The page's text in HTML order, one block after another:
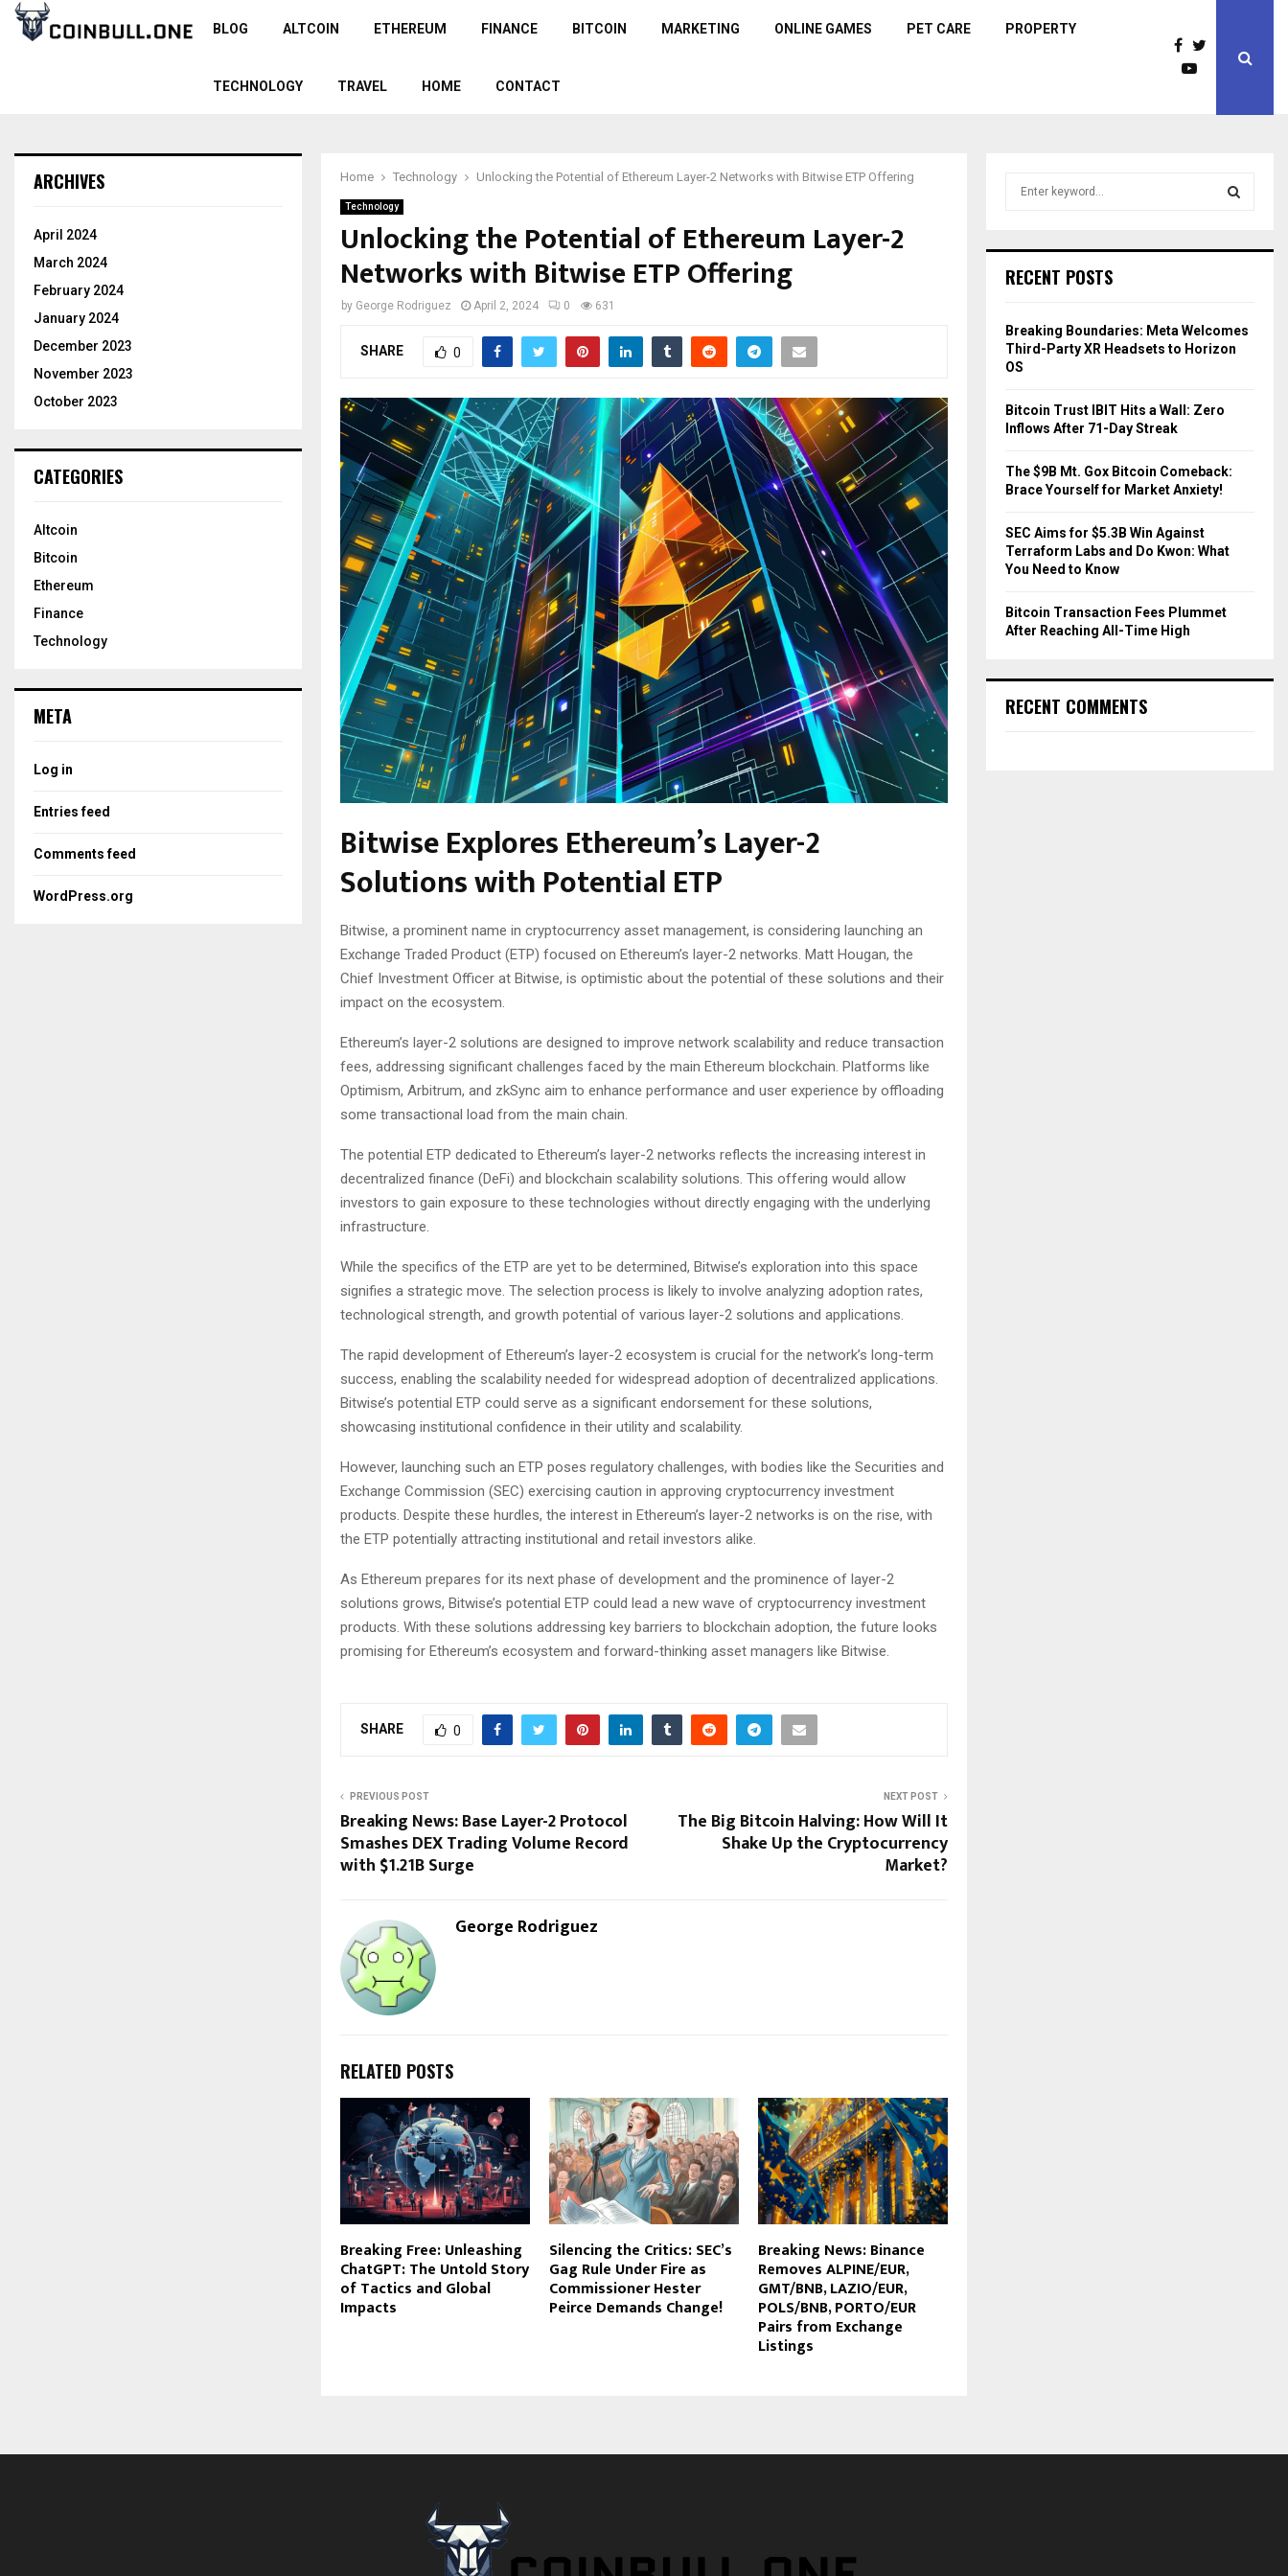
BLOG ALTCOIN ETHEREUM FINANCE BITCOIN MARKETING ONLINE GAMES PET CARE PROPERTY
TECHNOLOGY TRAVEL HOME CONTACT
Home Technology Unlocking the Potential of Ethereum Layer-2 Networks with Bitwise ETP Offering
Technology
Unlocking the Potential of Ethereum Layer-2
Networks with Bitwise ETP Offering
by George Rodriguez April 2, 2024 0 631
SHARE 0
Bitwise Explores Ethereum’s Layer-2
Solutions with Potential ETP
Bitwise, a prominent name in cryptocurrency asset management, is considering launching an
Exchange Traded Product (ETP) focused on Ethereum’s layer-2 networks. Matt Hougan, the
Chief Investment Officer at Bitwise, is optimistic about the potential of these solutions and their
impact on the ecosystem.
Ethereum’s layer-2 solutions are designed to improve network scalability and reduce transaction
fees, addressing significant challenges faced by the main Ethereum blockchain. Platforms like
Optimism, Arbitrum, and zkSync aim to enhance performance and user experience by offloading
some transactional load from the main chain.
The potential ETP dedicated to Ethereum’s layer-2 networks reflects the increasing interest in
decentralized finance (DeFi) and blockchain scalability solutions. This offering would allow
investors to gain exposure to these technologies without directly engaging with the underlying
infrastructure.
While the specifics of the ETP are yet to be determined, Bitwise’s exploration into this space
signifies a strategic move. The selection process is likely to involve analyzing adoption rates,
technological strength, and growth potential of various layer-2 solutions and applications.
The rapid development of Ethereum’s layer-2 ecosystem is crucial for the network’s long-term
success, enabling the scalability needed for widespread adoption of decentralized applications.
Bitwise’s potential ETP could serve as a significant endorsement for these solutions,
showcasing institutional confidence in their utility and scalability.
However, launching such an ETP poses regulatory challenges, with bodies like the Securities and
Exchange Commission (SEC) exercising caution in approving cryptocurrency investment
products. Despite these hurdles, the interest in Ethereum’s layer-2 networks is on the rise, with
the ETP potentially attracting institutional and retail investors alike.
As Ethereum prepares for its next phase of development and the prominence of layer-2
solutions grows, Bitwise’s potential ETP could lead a new wave of cryptocurrency investment
products. With these solutions addressing key barriers to blockchain adoption, the future looks
promising for Ethereum’s ecosystem and forward-thinking asset managers like Bitwise.
SHARE 0
PREVIOUS POST
Breaking News: Base Layer-2 Protocol
Smashes DEX Trading Volume Record
with $1.21B Surge
NEXT POST
The Big Bitcoin Halving: How Will It
Shake Up the Cryptocurrency
Market?
George Rodriguez
RELATED POSTS
Breaking Free: Unleashing
ChatGPT: The Untold Story
of Tactics and Global
Impacts
Silencing the Critics: SEC’s
Gag Rule Under Fire as
Commissioner Hester
Peirce Demands Change!
Breaking News: Binance
Removes ALPINE/EUR,
GMT/BNB, LAZIO/EUR,
POLS/BNB, PORTO/EUR
Pairs from Exchange
Listings
ARCHIVES
April 2024
March 2024
February 2024
January 2024
December 2023
November 2023
October 2023
CATEGORIES
Altcoin
Bitcoin
Ethereum
Finance
Technology
META
Log in
Entries feed
Comments feed
WordPress.org
h
o
r
:
R
RECENT POSTS
Breaking Boundaries: Meta Welcomes
Third-Party XR Headsets to Horizon
OS
Bitcoin Trust IBIT Hits a Wall: Zero
Inflows After 71-Day Streak
The $9B Mt. Gox Bitcoin Comeback:
Brace Yourself for Market Anxiety!
SEC Aims for $5.3B Win Against
Terraform Labs and Do Kwon: What
You Need to Know
Bitcoin Transaction Fees Plummet
After Reaching All-Time High
RECENT COMMENTS